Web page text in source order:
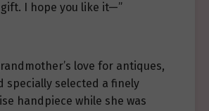
I hope you like it—”
love for antiques,
specially selected a finely
handpiece while she was